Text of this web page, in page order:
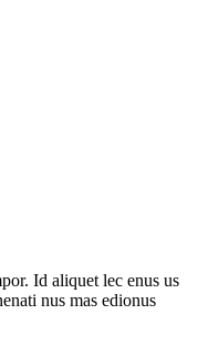
Id aliquet lec enus us
nus mas edionus